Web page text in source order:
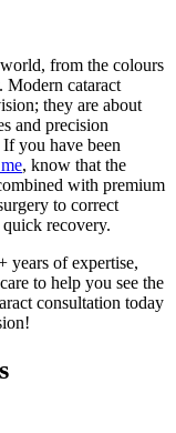
from the colours
Modern cataract
they are about
and precision
you have been
, know that the
with premium
to correct
recovery.
years of expertise,
to help you see the
consultation today